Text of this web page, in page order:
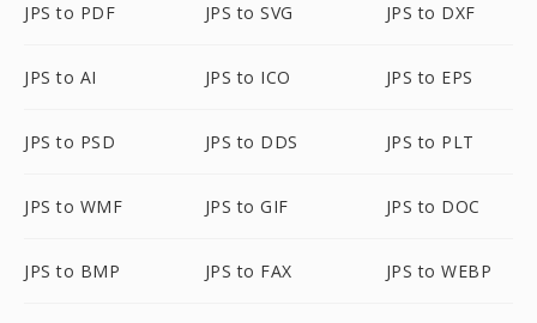
JPS to PDF JPS to SVG JPS to DXF
JPS to AI JPS to ICO JPS to EPS
JPS to PSD JPS to DDS JPS to PLT
JPS to WMF JPS to GIF JPS to DOC
JPS to BMP JPS to FAX JPS to WEBP